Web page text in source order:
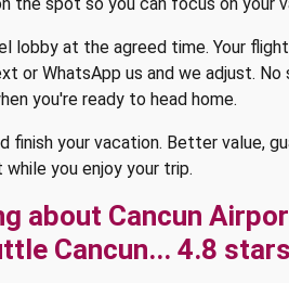
the spot so you can focus on your
lobby at the agreed time. Your
or WhatsApp us and we adjust. No
you're ready to head home.
your vacation. Better value,
you enjoy your trip.
about Cancun
Cancun... 4.8